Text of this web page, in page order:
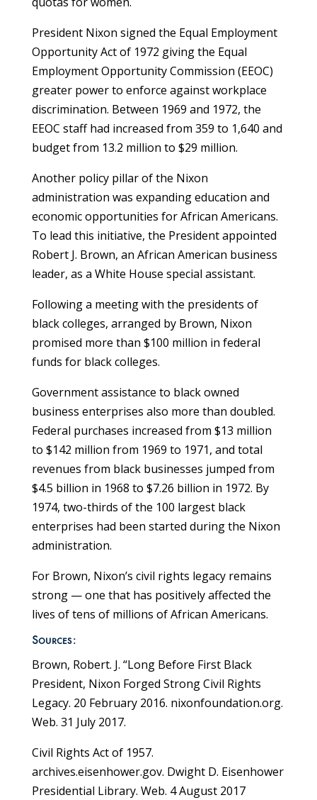
President Nixon signed the Equal Employment
Opportunity Act of 1972 giving the Equal
Employment Opportunity Commission (EEOC)
greater power to enforce against workplace
discrimination. Between 1969 and 1972, the
EEOC staff had increased from 359 to 1,640 and
budget from 13.2 million to $29 million.
Another policy pillar of the Nixon
administration was expanding education and
economic opportunities for African Americans.
To lead this initiative, the President appointed
Robert J. Brown, an African American business
leader, as a White House special assistant.
Following a meeting with the presidents of
black colleges, arranged by Brown, Nixon
promised more than $100 million in federal
funds for black colleges.
Government assistance to black owned
business enterprises also more than doubled.
Federal purchases increased from $13 million
to $142 million from 1969 to 1971, and total
revenues from black businesses jumped from
$4.5 billion in 1968 to $7.26 billion in 1972. By
1974, two-thirds of the 100 largest black
enterprises had been started during the Nixon
administration.
For Brown, Nixon’s civil rights legacy remains
strong — one that has positively affected the
lives of tens of millions of African Americans.
Sources:
Brown, Robert. J. “Long Before First Black
President, Nixon Forged Strong Civil Rights
Legacy. 20 February 2016. nixonfoundation.org.
Web. 31 July 2017.
Civil Rights Act of 1957.
archives.eisenhower.gov. Dwight D. Eisenhower
Presidential Library. Web. 4 August 2017